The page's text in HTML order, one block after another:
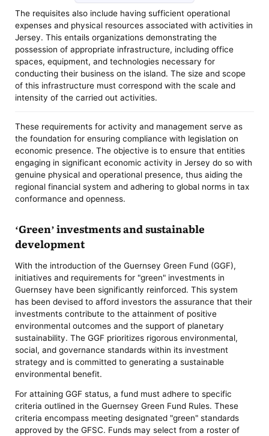
The requisites also include having sufficient operational
expenses and physical resources associated with activities in
Jersey. This entails organizations demonstrating the
possession of appropriate infrastructure, including office
spaces, equipment, and technologies necessary for
conducting their business on the island. The size and scope
of this infrastructure must correspond with the scale and
intensity of the carried out activities.
These requirements for activity and management serve as
the foundation for ensuring compliance with legislation on
economic presence. The objective is to ensure that entities
engaging in significant economic activity in Jersey do so with
genuine physical and operational presence, thus aiding the
regional financial system and adhering to global norms in tax
conformance and openness.
‘Green’ investments and sustainable
development
With the introduction of the Guernsey Green Fund (GGF),
initiatives and requirements for "green" investments in
Guernsey have been significantly reinforced. This system
has been devised to afford investors the assurance that their
investments contribute to the attainment of positive
environmental outcomes and the support of planetary
sustainability. The GGF prioritizes rigorous environmental,
social, and governance standards within its investment
strategy and is committed to generating a sustainable
environmental benefit.
For attaining GGF status, a fund must adhere to specific
criteria outlined in the Guernsey Green Fund Rules. These
criteria encompass meeting designated "green" standards
approved by the GFSC. Funds may select from a roster of